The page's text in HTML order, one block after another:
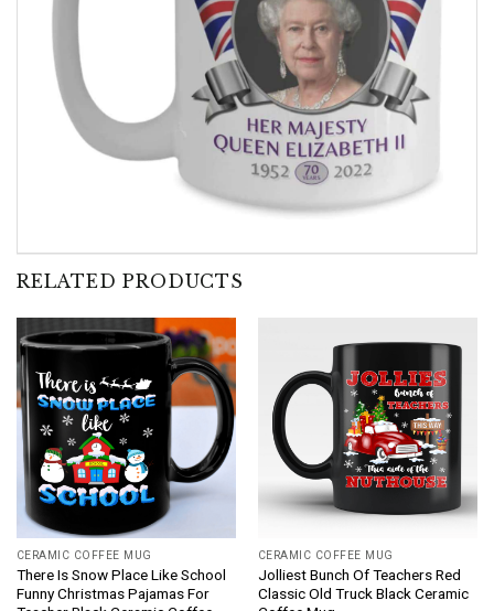
RELATED PRODUCTS
CERAMIC COFFEE MUG
There Is Snow Place Like School
Funny Christmas Pajamas For
CERAMIC COFFEE MUG
Jolliest Bunch Of Teachers Red
Classic Old Truck Black Ceramic